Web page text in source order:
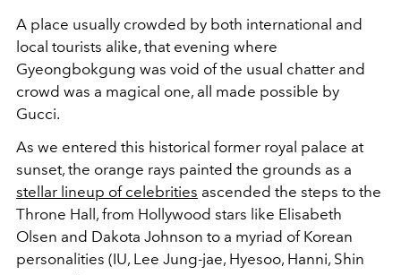
A place usually crowded by both international and
local tourists alike, that evening where
Gyeongbokgung was void of the usual chatter and
crowd was a magical one, all made possible by
Gucci.
As we entered this historical former royal palace at
sunset, the orange rays painted the grounds as a
stellar lineup of celebrities ascended the steps to the
Throne Hall, from Hollywood stars like Elisabeth
Olsen and Dakota Johnson to a myriad of Korean
personalities (IU, Lee Jung-jae, Hyesoo, Hanni, Shin